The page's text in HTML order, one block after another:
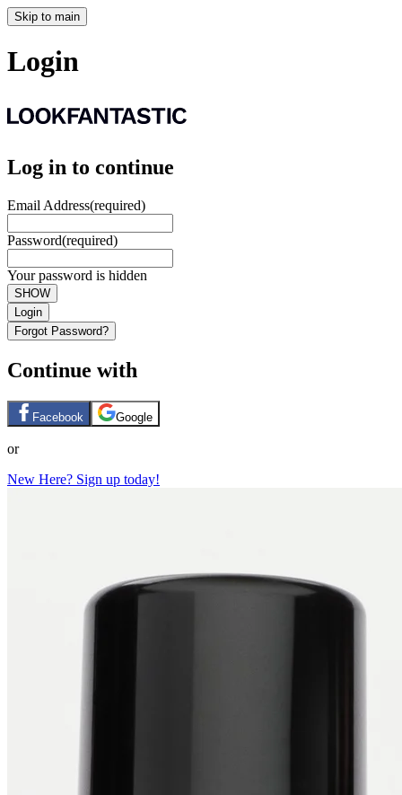
Skip to main
Login
Log in to continue
Email Address(required)
Password(required)
Your password is hidden
SHOW
Login
Forgot Password?
Continue with
Facebook Google
or
New Here? Sign up today!